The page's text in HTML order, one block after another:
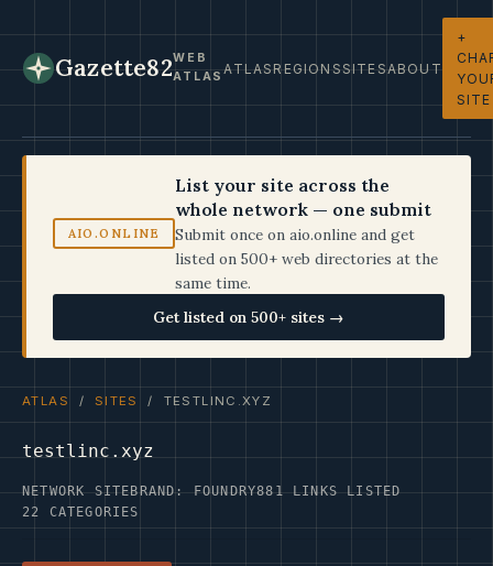
Gazette82WEB
ATLASATLASREGIONSSITESABOUT
+
SITE
AIO.ONLINE
List your site across the
whole network — one submit
Submit once on aio.online and get
listed on 500+ web directories at the
same time.
Get listed on 500+ sites →
ATLAS / SITES / TESTLINC.XYZ
testlinc.xyz
NETWORK SITEBRAND: FOUNDRY881 LINKS LISTED
22 CATEGORIES